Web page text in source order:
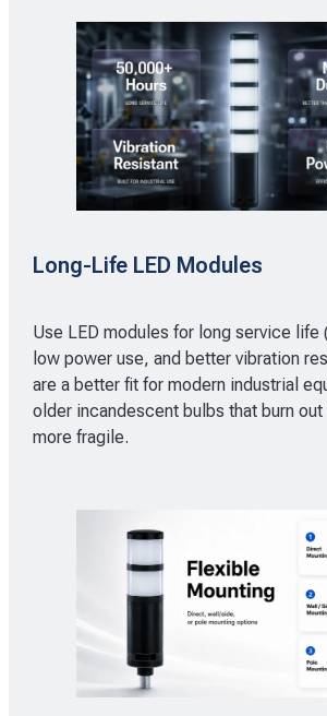
Long-Life LED Modules
Use LED modules for long service life
low power use, and better vibration
are a better fit for modern industrial
older incandescent bulbs that burn out
more fragile.